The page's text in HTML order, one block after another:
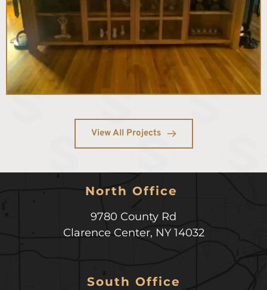
View All Projects
North Office
9780 County Rd
Clarence Center, NY 14032
South Office